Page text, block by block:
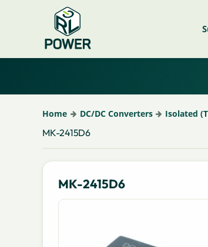
Home DC/DC Converters Isolated
MK-2415D6
MK-2415D6